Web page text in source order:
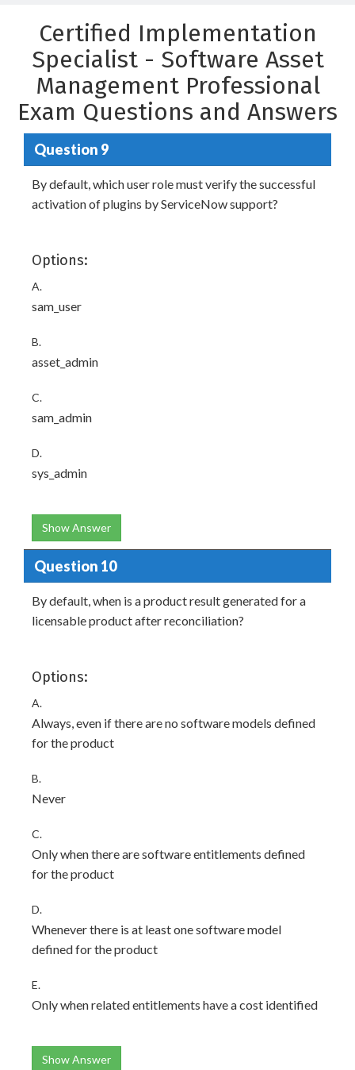
Certified Implementation
Specialist - Software Asset
Management Professional
Exam Questions and Answers
Question 9
By default, which user role must verify the successful
activation of plugins by ServiceNow support?
Options:
A.
sam_user
B.
asset_admin
C.
sam_admin
D.
sys_admin
Show Answer
Question 10
By default, when is a product result generated for a
licensable product after reconciliation?
Options:
A.
Always, even if there are no software models defined
for the product
B.
Never
C.
Only when there are software entitlements defined
for the product
D.
Whenever there is at least one software model
defined for the product
E.
Only when related entitlements have a cost identified
Show Answer